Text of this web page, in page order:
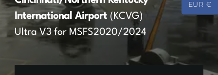
Contact
My account
International Airport (KCVG)
Ultra V3 for MSFS2020/2024
EUR €